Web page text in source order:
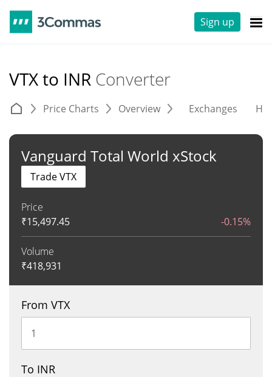
Sign up
VTX to INR Converter
Price Charts Overview Exchanges
Vanguard Total World xStock
Price
₹15,497.45 -0.15%
Volume
₹418,931
Trade VTX
From VTX
To INR